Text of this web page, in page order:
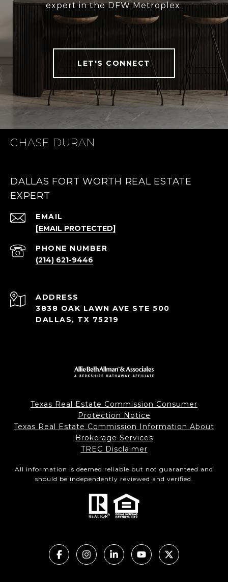
expert in the DFW Metroplex.
LET'S CONNECT
CHASE DURAN
DALLAS FORT WORTH REAL ESTATE
EXPERT
EMAIL
[EMAIL PROTECTED]
PHONE NUMBER
(214) 621-9446
ADDRESS
3838 OAK LAWN AVE STE 500
DALLAS, TX 75219
Texas Real Estate Commission Consumer
Protection Notice
Texas Real Estate Commission Information About
Brokerage Services
TREC Disclaimer
All information is deemed reliable but not guaranteed and
should be independently reviewed and verified.